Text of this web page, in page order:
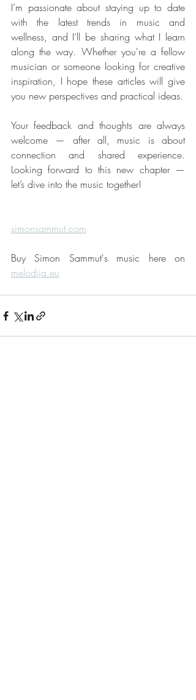
I’m passionate about staying up to date
with the latest trends in music and
wellness, and I’ll be sharing what I learn
along the way. Whether you're a fellow
musician or someone looking for creative
inspiration, I hope these articles will give
you new perspectives and practical ideas.
Your feedback and thoughts are always
welcome — after all, music is about
connection and shared experience.
Looking forward to this new chapter —
let’s dive into the music together!
simonsammut.com
melodija.eu